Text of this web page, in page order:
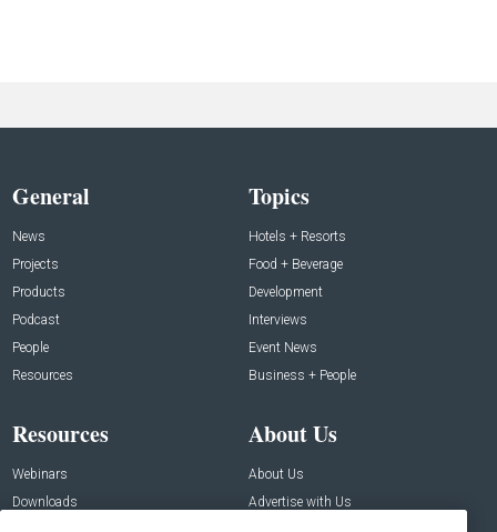
General
News
Projects
Products
Podcast
People
Resources
Topics
Hotels + Resorts
Food + Beverage
Development
Interviews
Event News
Business + People
Resources
Webinars
Downloads
About Us
About Us
Advertise with Us